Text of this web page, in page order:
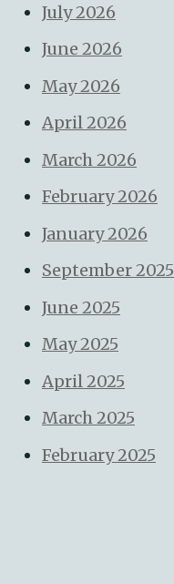
July 2026
June 2026
May 2026
April 2026
March 2026
February 2026
January 2026
September 2025
June 2025
May 2025
April 2025
March 2025
February 2025